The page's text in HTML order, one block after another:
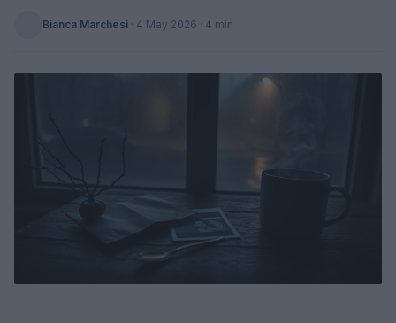
Bianca Marchesi · 4 May 2026 · 4 min